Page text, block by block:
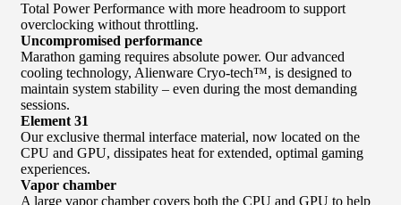
Total Power Performance with more headroom to support
overclocking without throttling.
Uncompromised performance
Marathon gaming requires absolute power. Our advanced
cooling technology, Alienware Cryo-tech™, is designed to
maintain system stability – even during the most demanding
sessions.
Element 31
Our exclusive thermal interface material, now located on the
CPU and GPU, dissipates heat for extended, optimal gaming
experiences.
Vapor chamber
A large vapor chamber covers both the CPU and GPU to help